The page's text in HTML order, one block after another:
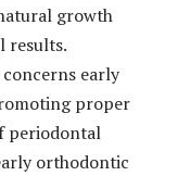
growth
results.
early
proper
periodontal
orthodontic